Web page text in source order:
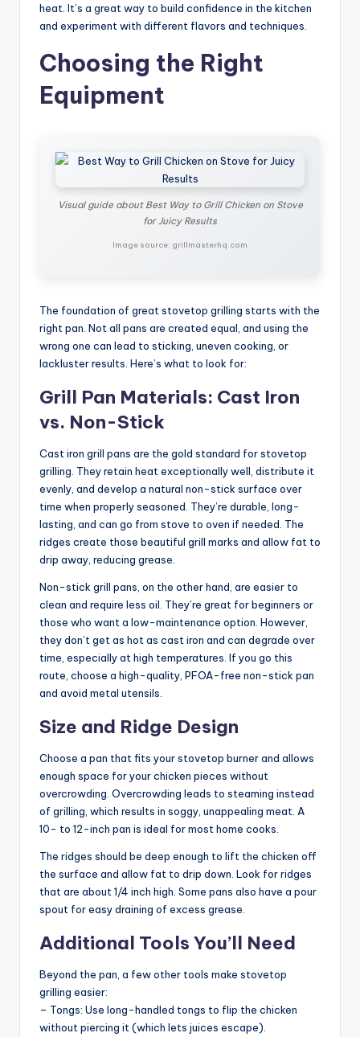
heat. It’s a great way to build confidence in the kitchen
and experiment with different flavors and techniques.
Choosing the Right
Equipment
Visual guide about Best Way to Grill Chicken on Stove
for Juicy Results
Image source: grillmasterhq.com
The foundation of great stovetop grilling starts with the
right pan. Not all pans are created equal, and using the
wrong one can lead to sticking, uneven cooking, or
lackluster results. Here’s what to look for:
Grill Pan Materials: Cast Iron
vs. Non-Stick
Cast iron grill pans are the gold standard for stovetop
grilling. They retain heat exceptionally well, distribute it
evenly, and develop a natural non-stick surface over
time when properly seasoned. They’re durable, long-
lasting, and can go from stove to oven if needed. The
ridges create those beautiful grill marks and allow fat to
drip away, reducing grease.
Non-stick grill pans, on the other hand, are easier to
clean and require less oil. They’re great for beginners or
those who want a low-maintenance option. However,
they don’t get as hot as cast iron and can degrade over
time, especially at high temperatures. If you go this
route, choose a high-quality, PFOA-free non-stick pan
and avoid metal utensils.
Size and Ridge Design
Choose a pan that fits your stovetop burner and allows
enough space for your chicken pieces without
overcrowding. Overcrowding leads to steaming instead
of grilling, which results in soggy, unappealing meat. A
10- to 12-inch pan is ideal for most home cooks.
The ridges should be deep enough to lift the chicken off
the surface and allow fat to drip down. Look for ridges
that are about 1/4 inch high. Some pans also have a pour
spout for easy draining of excess grease.
Additional Tools You’ll Need
Beyond the pan, a few other tools make stovetop
grilling easier:
– Tongs: Use long-handled tongs to flip the chicken
without piercing it (which lets juices escape).